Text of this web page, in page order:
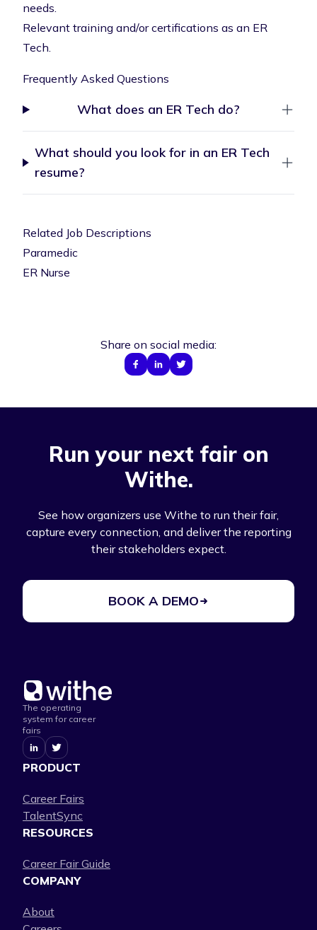
needs.
Relevant training and/or certifications as an ER
Tech.
Frequently Asked Questions
What does an ER Tech do?
What should you look for in an ER Tech
resume?
Related Job Descriptions
Paramedic
ER Nurse
Share on social media:
Run your next fair on
Withe.
See how organizers use Withe to run their fair,
capture every connection, and deliver the reporting
their stakeholders expect.
BOOK A DEMO
The operating
system for career
fairs
PRODUCT
Career Fairs
TalentSync
RESOURCES
Career Fair Guide
COMPANY
About